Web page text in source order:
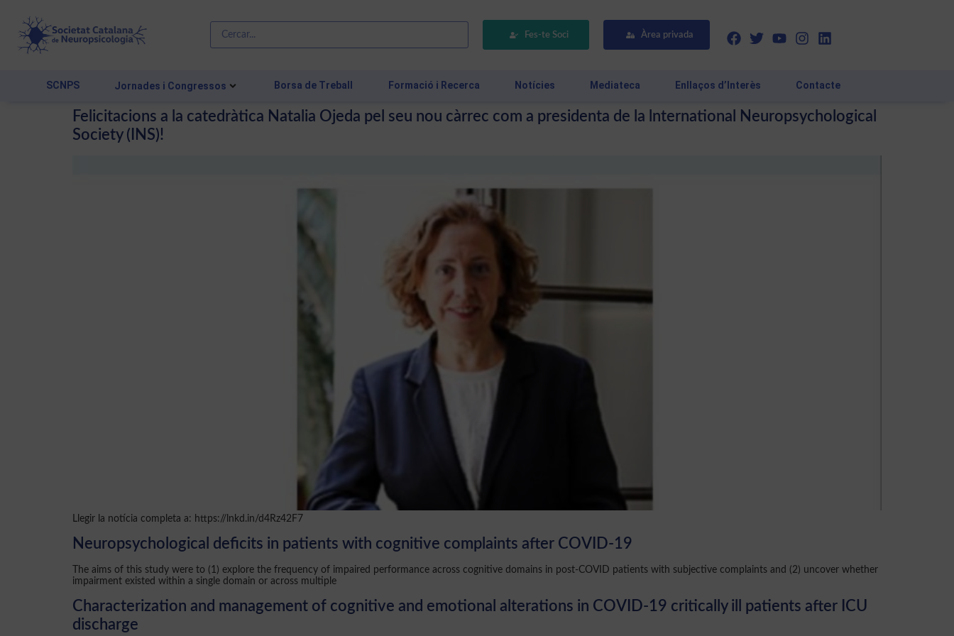
Fes-te Soci Àrea privada
SCNPS Jornades i Congressos Borsa de Treball Formació i Recerca Notícies Mediateca Enllaços d’Interès Contacte
Felicitacions a la catedràtica Natalia Ojeda pel seu nou càrrec com a presidenta de la lnternational Neuropsychological
Society (INS)!
Llegir la notícia completa a: https://lnkd.in/d4Rz42F7
Neuropsychological deficits in patients with cognitive complaints after COVID-19
The aims of this study were to (1) explore the frequency of impaired performance across cognitive domains in post-COVID patients with subjective complaints and (2) uncover whether
impairment existed within a single domain or across multiple
Characterization and management of cognitive and emotional alterations in COVID-19 critically ill patients after ICU
discharge